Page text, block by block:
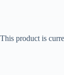
This product is